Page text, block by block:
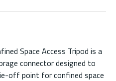
Space Access Tripod is a
connector designed to
off point for confined space